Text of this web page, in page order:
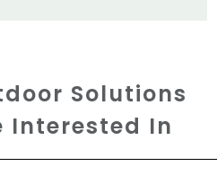
Solutions
Interested In